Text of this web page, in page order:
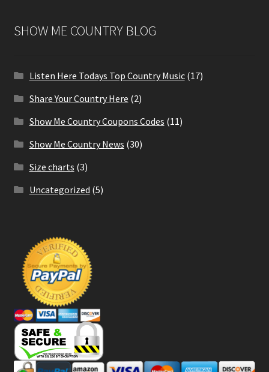
SHOW ME COUNTRY BLOG
Listen Here Todays Top Country Music(17)
Share Your Country Here (2)
Show Me Country Coupons Codes (11)
Show Me Country News (30)
Size charts (3)
Uncategorized (5)